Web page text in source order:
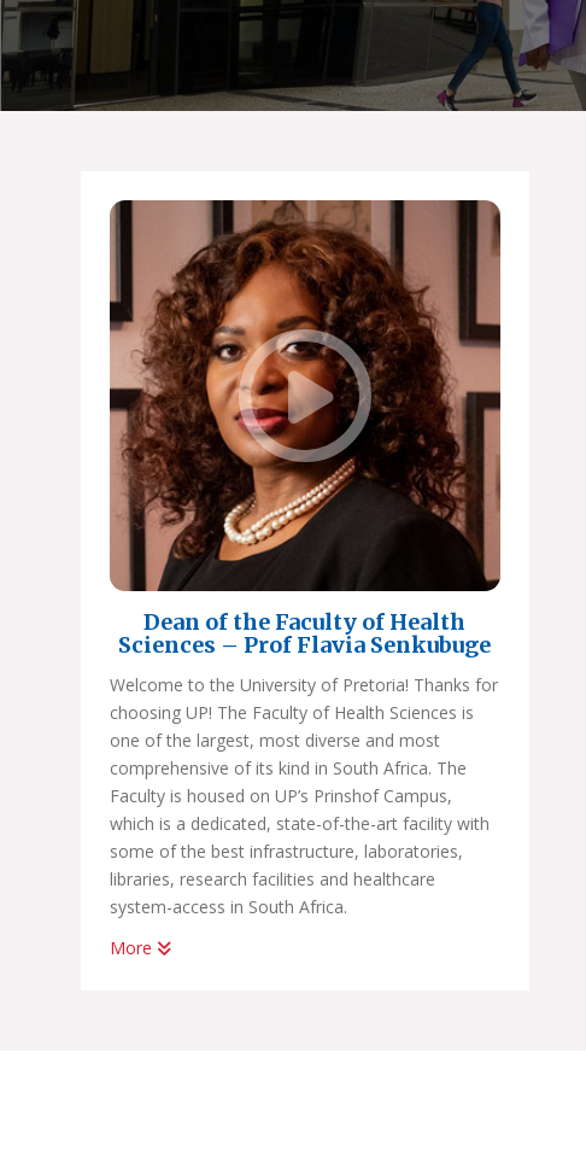
Dean of the Faculty of Health
Sciences – Prof Flavia Senkubuge
Welcome to the University of Pretoria! Thanks for
choosing UP! The Faculty of Health Sciences is
one of the largest, most diverse and most
comprehensive of its kind in South Africa. The
Faculty is housed on UP’s Prinshof Campus,
which is a dedicated, state-of-the-art facility with
some of the best infrastructure, laboratories,
libraries, research facilities and healthcare
system-access in South Africa.
If you choose a programme in Health Sciences at
More